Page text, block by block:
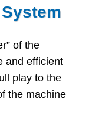
of the
and efficient
play to the
the machine